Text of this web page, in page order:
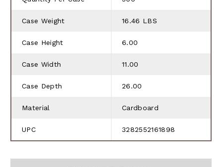
Case Weight 16.46 LBS
Case Height 6.00
Case Width 11.00
Case Depth 26.00
Material Cardboard
UPC 3282552161898